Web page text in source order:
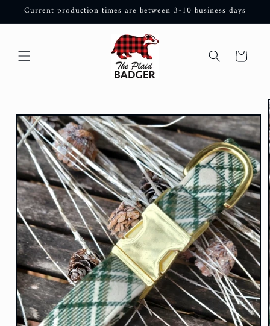
Skip to
Current production times are between 3-10 business days
Cart
information